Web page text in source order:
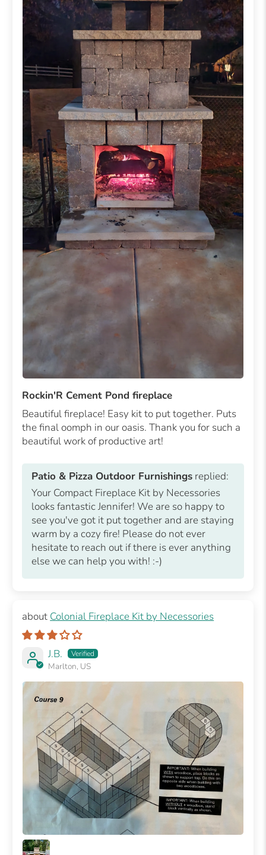
Rockin'R Cement Pond fireplace
Beautiful fireplace! Easy kit to put together. Puts
the final oomph in our oasis. Thank you for such a
beautiful work of productive art!
Patio & Pizza Outdoor Furnishings replied:
Your Compact Fireplace Kit by Necessories
looks fantastic Jennifer! We are so happy to
see you've got it put together and are staying
warm by a cozy fire! Please do not ever
hesitate to reach out if there is ever anything
else we can help you with! :-)
Colonial Fireplace Kit by Necessories
J.B.
Marlton, US